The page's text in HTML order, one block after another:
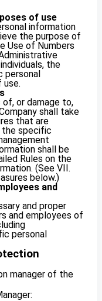
of use
information
the purpose of
Use of Numbers
the
personal
use.
or damage to,
shall take
that are
the specific
shall be
Rules on the
(See VII.
below.)
and
and proper
and employees of
personal
manager of the